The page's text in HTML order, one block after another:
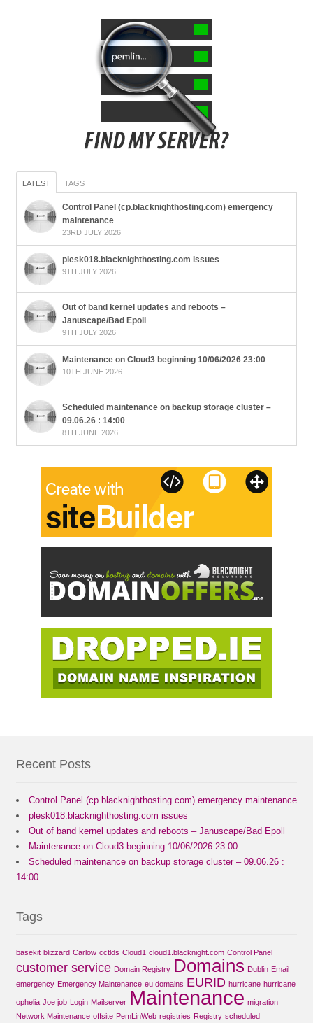
LATEST TAGS
Control Panel (cp.blacknighthosting.com) emergency
maintenance
23RD JULY 2026
plesk018.blacknighthosting.com issues
9TH JULY 2026
Out of band kernel updates and reboots –
Januscape/Bad Epoll
9TH JULY 2026
Maintenance on Cloud3 beginning 10/06/2026 23:00
10TH JUNE 2026
Scheduled maintenance on backup storage cluster –
09.06.26 : 14:00
8TH JUNE 2026
Recent Posts
Control Panel (cp.blacknighthosting.com) emergency maintenance
plesk018.blacknighthosting.com issues
Out of band kernel updates and reboots – Januscape/Bad Epoll
Maintenance on Cloud3 beginning 10/06/2026 23:00
Scheduled maintenance on backup storage cluster – 09.06.26 :
14:00
Tags
basekit blizzard Carlow cctlds Cloud1 cloud1.blacknight.com Control Panel
customer service Domain Registry Domains Dublin Email
emergency Emergency Maintenance eu domains EURID hurricane hurricane
ophelia Joe job Login Mailserver Maintenance migration
Network Maintenance offsite PemLinWeb registries Registry scheduled